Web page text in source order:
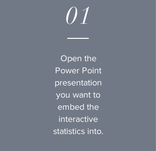
01
Open the
Power Point
presentation
you want to
embed the
interactive
statistics into.